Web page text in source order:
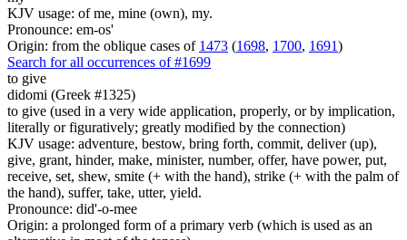
KJV usage: of me, mine (own), my.
Pronounce: em-os'
Origin: from the oblique cases of 1473 (1698, 1700, 1691)
Search for all occurrences of #1699
to give
didomi (Greek #1325)
to give (used in a very wide application, properly, or by implication,
literally or figuratively; greatly modified by the connection)
KJV usage: adventure, bestow, bring forth, commit, deliver (up),
give, grant, hinder, make, minister, number, offer, have power, put,
receive, set, shew, smite (+ with the hand), strike (+ with the palm of
the hand), suffer, take, utter, yield.
Pronounce: did'-o-mee
Origin: a prolonged form of a primary verb (which is used as an